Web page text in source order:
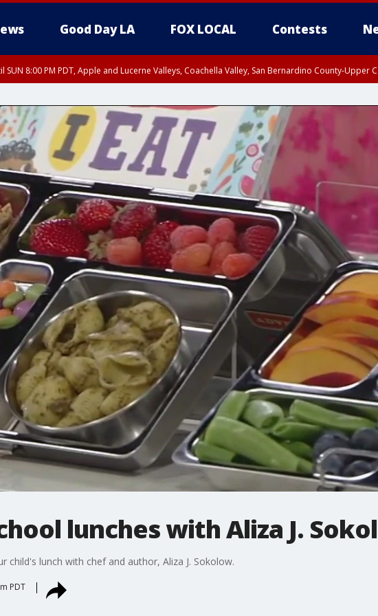
Good Day LA FOX LOCAL Contests
SUN 8:00 PM PDT, Apple and Lucerne Valleys, Coachella Valley, San Bernardino County-Upper
lunches with Aliza J.
child's lunch with chef and author, Aliza J. Sokolow.
PDT